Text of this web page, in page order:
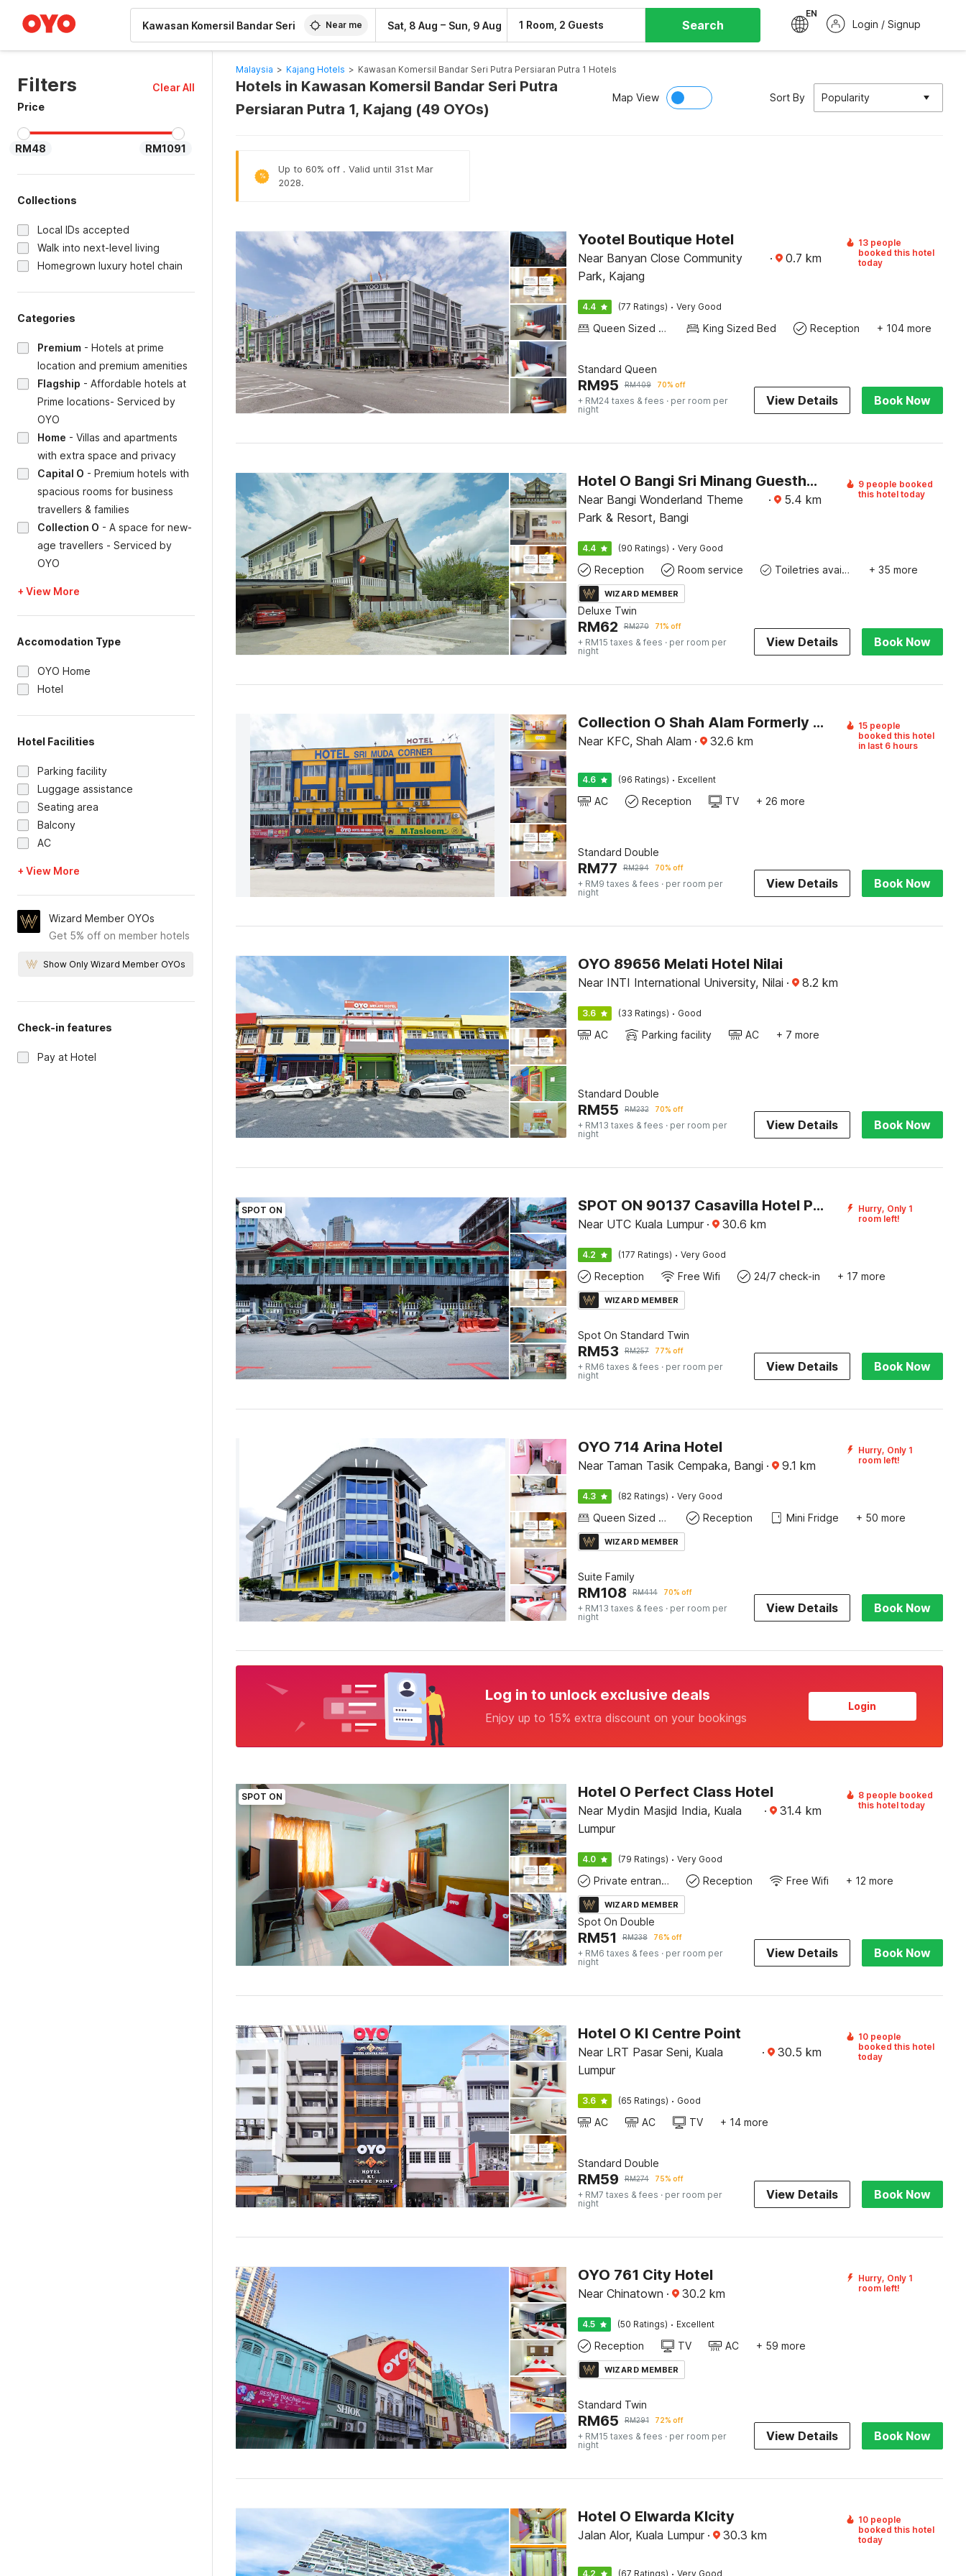
Near me Sat, 8 Aug – Sun, 9 Aug 1 Room, 2 Guests Search
EN
Login / Signup
Filters
Clear All
Price
RM48 RM1091
Collections
Local IDs accepted
Walk into next-level living
Homegrown luxury hotel chain
Categories
Premium - Hotels at prime
location and premium amenities
Flagship - Affordable hotels at
Prime locations- Serviced by
OYO
Home - Villas and apartments
with extra space and privacy
Capital O - Premium hotels with
spacious rooms for business
travellers & families
Collection O - A space for new-
age travellers - Serviced by
OYO
+ View More
Accomodation Type
OYO Home
Hotel
Hotel Facilities
Parking facility
Luggage assistance
Seating area
Balcony
AC
+ View More
Wizard Member OYOs
Get 5% off on member hotels
Show Only Wizard Member OYOs
Check-in features
Pay at Hotel
Malaysia > Kajang Hotels > Kawasan Komersil Bandar Seri Putra Persiaran Putra 1 Hotels
Hotels in Kawasan Komersil Bandar Seri Putra
Persiaran Putra 1, Kajang (49 OYOs)
Map View Sort By Popularity
%
Up to 60% off . Valid until 31st Mar
2028.
Yootel Boutique Hotel
Near Banyan Close Community
Park, Kajang
· 0.7 km
13 people
booked this hotel
today
4.4 (77 Ratings) · Very Good
Queen Sized Bed King Sized Bed Reception + 104 more
Standard Queen
RM95 RM409 70% off
+ RM24 taxes & fees · per room per
night
View Details Book Now
Hotel O Bangi Sri Minang Guesthouse
Near Bangi Wonderland Theme
Park & Resort, Bangi
· 5.4 km
9 people booked
this hotel today
4.4 (90 Ratings) · Very Good
Reception Room service Toiletries available + 35 more
WIZARD MEMBER
Deluxe Twin
RM62 RM270 71% off
+ RM15 taxes & fees · per room per
night
View Details Book Now
Collection O Shah Alam Formerly Sri Muda Corner SDN BHD
Near KFC, Shah Alam · 32.6 km
15 people
booked this hotel
in last 6 hours
4.6 (96 Ratings) · Excellent
AC Reception TV + 26 more
Standard Double
RM77 RM294 70% off
+ RM9 taxes & fees · per room per
night
View Details Book Now
OYO 89656 Melati Hotel Nilai
Near INTI International University, Nilai · 8.2 km
3.6 (33 Ratings) · Good
AC Parking facility AC + 7 more
Standard Double
RM55 RM232 70% off
+ RM13 taxes & fees · per room per
night
View Details Book Now
SPOT ON SPOT ON 90137 Casavilla Hotel Pudu
Near UTC Kuala Lumpur · 30.6 km
Hurry, Only 1
room left!
4.2 (177 Ratings) · Very Good
Reception Free Wifi 24/7 check-in + 17 more
WIZARD MEMBER
Spot On Standard Twin
RM53 RM257 77% off
+ RM6 taxes & fees · per room per
night
View Details Book Now
OYO 714 Arina Hotel
Near Taman Tasik Cempaka, Bangi · 9.1 km
Hurry, Only 1
room left!
4.3 (82 Ratings) · Very Good
Queen Sized Bed Reception Mini Fridge + 50 more
WIZARD MEMBER
Suite Family
RM108 RM414 70% off
+ RM13 taxes & fees · per room per
night
View Details Book Now
Log in to unlock exclusive deals
Enjoy up to 15% extra discount on your bookings
Login
SPOT ON Hotel O Perfect Class Hotel
Near Mydin Masjid India, Kuala
Lumpur
· 31.4 km
8 people booked
this hotel today
4.0 (79 Ratings) · Very Good
Private entrance Reception Free Wifi + 12 more
WIZARD MEMBER
Spot On Double
RM51 RM238 76% off
+ RM6 taxes & fees · per room per
night
View Details Book Now
Hotel O Kl Centre Point
Near LRT Pasar Seni, Kuala
Lumpur
· 30.5 km
10 people
booked this hotel
today
3.6 (65 Ratings) · Good
AC AC TV + 14 more
Standard Double
RM59 RM274 75% off
+ RM7 taxes & fees · per room per
night
View Details Book Now
OYO 761 City Hotel
Near Chinatown · 30.2 km
Hurry, Only 1
room left!
4.5 (50 Ratings) · Excellent
Reception TV AC + 59 more
WIZARD MEMBER
Standard Twin
RM65 RM291 72% off
+ RM15 taxes & fees · per room per
night
View Details Book Now
Hotel O Elwarda Klcity
Jalan Alor, Kuala Lumpur · 30.3 km
10 people
booked this hotel
today
4.2 (67 Ratings) Very Good